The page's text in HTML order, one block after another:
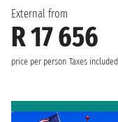
External from
R 17 656
price per person Taxes included